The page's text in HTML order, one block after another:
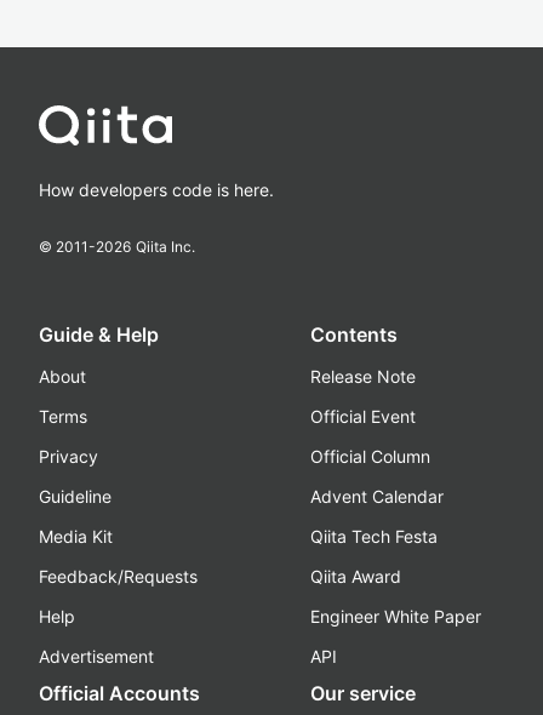
How developers code is here.
© 2011-2026 Qiita Inc.
Guide & Help
About
Terms
Privacy
Guideline
Media Kit
Feedback/Requests
Help
Advertisement
Contents
Release Note
Official Event
Official Column
Advent Calendar
Qiita Tech Festa
Qiita Award
Engineer White Paper
API
Official Accounts Our service